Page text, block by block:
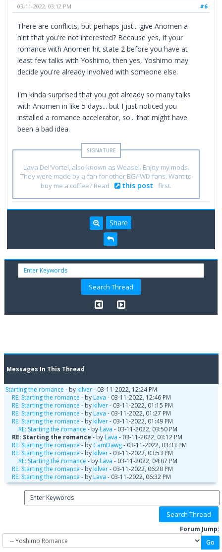
#6
03-11-2022, 03:12 PM
There are conflicts, but perhaps just... give Anomen a
hint that you're not interested? Because yes, if your
romance with Anomen hit state 2 before you have at
least few talks with Yoshimo, then yes, Yoshimo may
decide you're already involved with someone else.
I'm kinda surprised that you got already so many talks
with Anomen in like 5 days... but I just noticed you
installed a romance accelerator, so... that might have
been a bad idea.
Lava Del'Vortel, also known as Weasel. Enjoy my mods.
They were made by a fan for other BG/IWD fans. Want to
buy me a coffee? Read
this post first.
Share
Messages In This Thread
Starting the romance - by kilver- 03-11-2022, 12:24 PM
RE: Starting the romance - by Lava - 03-11-2022, 12:46 PM
RE: Starting the romance - by kilver- 03-11-2022, 01:15 PM
RE: Starting the romance - by Lava - 03-11-2022, 01:27 PM
RE: Starting the romance - by kilver- 03-11-2022, 01:49 PM
RE: Starting the romance - by Lava - 03-11-2022, 03:50 PM
RE: Starting the romance - by Lava - 03-11-2022, 03:12 PM
RE: Starting the romance - by CamDawg- 03-11-2022, 03:33 PM
RE: Starting the romance - by kilver- 03-11-2022, 03:53 PM
RE: Starting the romance - by Lava - 03-11-2022, 04:07 PM
RE: Starting the romance - by kilver- 03-11-2022, 06:20 PM
RE: Starting the romance - by Lava - 03-11-2022, 06:32 PM
Forum Jump: